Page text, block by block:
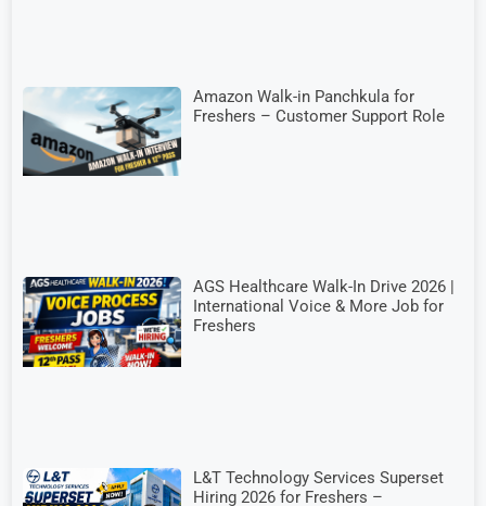
Amazon Walk-in Panchkula for
Freshers – Customer Support Role
AGS Healthcare Walk-In Drive 2026 |
International Voice & More Job for
Freshers
L&T Technology Services Superset
Hiring 2026 for Freshers –